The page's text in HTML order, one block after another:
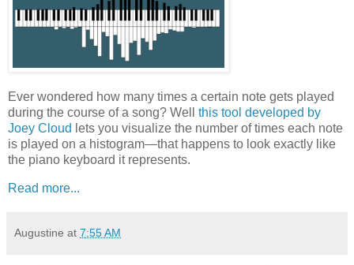
Ever wondered how many times a certain note gets played
during the course of a song? Well this tool developed by
Joey Cloud lets you visualize the number of times each note
is played on a histogram—that happens to look exactly like
the piano keyboard it represents.
Read more...
Augustine at 7:55 AM